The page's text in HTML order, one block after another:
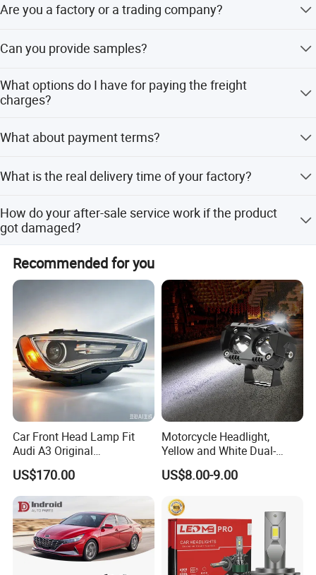
Are you a factory or a trading company?
30 years. And we also help customers to source the
Can you provide samples?
What options do I have for paying the freight
charges?
instructions like FOB&EXW&CIF.
What about payment terms?
What is the real delivery time of your factory?
customized products/packing would need 25 days to 60
days based on different situations.
How do your after-sale service work if the product
got damaged?
service is changing the damaged item for customer.
Recommended for you
Car Front Head Lamp Fit
Audi A3 Original
Replacement Headlight Unit
US$170.00
Motorcycle Headlight,
Yellow and White Dual-
Colour, 8-30 V, 20 W, LED
Work Ligh, LED Flood Work
Motorbikes, Atvs, Utvs, Suvs,
Lorries, Boats
US$8.00-9.00